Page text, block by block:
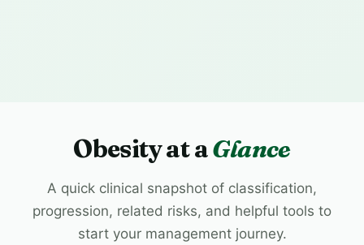
Obesity at aGlance
A quick clinical snapshot of classification,
progression, related risks, and helpful tools to
start your management journey.